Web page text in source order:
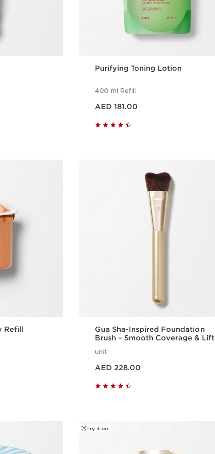
Purifying Toning Lotion
400 ml Refill
AED 181.00
Refill
Gua Sha-Inspired Foundation
Brush – Smooth Coverage & Lift
unit
AED 228.00
Try it on